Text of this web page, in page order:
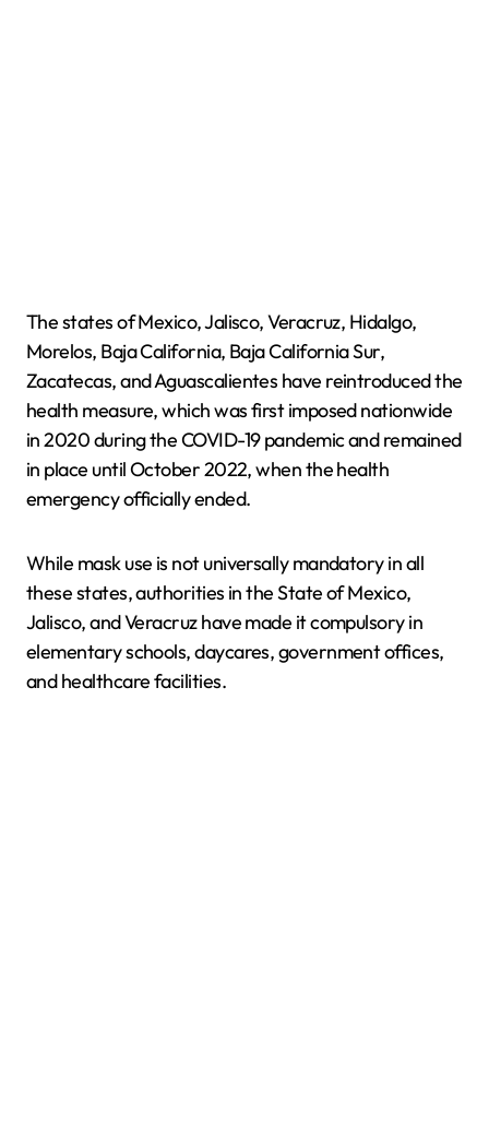
The states of Mexico, Jalisco, Veracruz, Hidalgo,
Morelos, Baja California, Baja California Sur,
Zacatecas, and Aguascalientes have reintroduced the
health measure, which was first imposed nationwide
in 2020 during the COVID-19 pandemic and remained
in place until October 2022, when the health
emergency officially ended.
While mask use is not universally mandatory in all
these states, authorities in the State of Mexico,
Jalisco, and Veracruz have made it compulsory in
elementary schools, daycares, government offices,
and healthcare facilities.